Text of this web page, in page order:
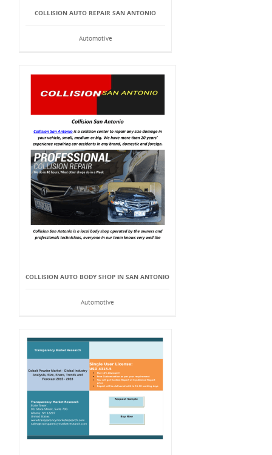
COLLISION AUTO REPAIR SAN ANTONIO
Automotive
COLLISION AUTO BODY SHOP IN SAN ANTONIO
Automotive